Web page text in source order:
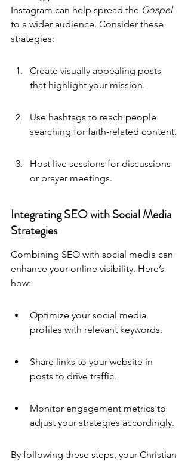
Instagram can help spread the Gospel
to a wider audience. Consider these
strategies:
Create visually appealing posts
that highlight your mission.
Use hashtags to reach people
searching for faith-related content.
Host live sessions for discussions
or prayer meetings.
Integrating SEO with Social Media
Strategies
Combining SEO with social media can
enhance your online visibility. Here’s
how:
Optimize your social media
profiles with relevant keywords.
Share links to your website in
posts to drive traffic.
Monitor engagement metrics to
adjust your strategies accordingly.
By following these steps, your Christian